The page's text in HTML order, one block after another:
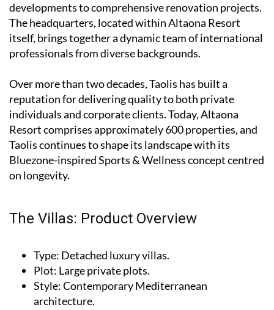
developments to comprehensive renovation projects.
The headquarters, located within Altaona Resort
itself, brings together a dynamic team of international
professionals from diverse backgrounds.
Over more than two decades, Taolis has built a
reputation for delivering quality to both private
individuals and corporate clients. Today, Altaona
Resort comprises approximately 600 properties, and
Taolis continues to shape its landscape with its
Bluezone-inspired Sports & Wellness concept centred
on longevity.
The Villas: Product Overview
Type: Detached luxury villas.
Plot: Large private plots.
Style: Contemporary Mediterranean
architecture.